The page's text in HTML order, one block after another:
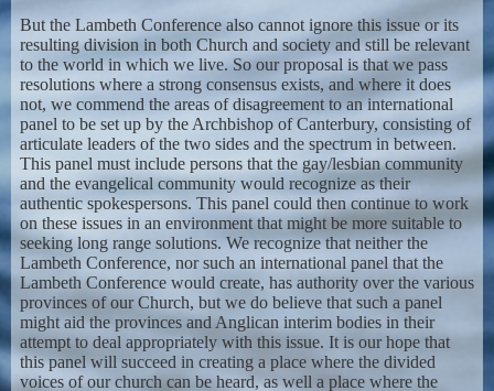
But the Lambeth Conference also cannot ignore this issue or its
resulting division in both Church and society and still be relevant
to the world in which we live. So our proposal is that we pass
resolutions where a strong consensus exists, and where it does
not, we commend the areas of disagreement to an international
panel to be set up by the Archbishop of Canterbury, consisting of
articulate leaders of the two sides and the spectrum in between.
This panel must include persons that the gay/lesbian community
and the evangelical community would recognize as their
authentic spokespersons. This panel could then continue to work
on these issues in an environment that might be more suitable to
seeking long range solutions. We recognize that neither the
Lambeth Conference, nor such an international panel that the
Lambeth Conference would create, has authority over the various
provinces of our Church, but we do believe that such a panel
might aid the provinces and Anglican interim bodies in their
attempt to deal appropriately with this issue. It is our hope that
this panel will succeed in creating a place where the divided
voices of our church can be heard, as well a place where the